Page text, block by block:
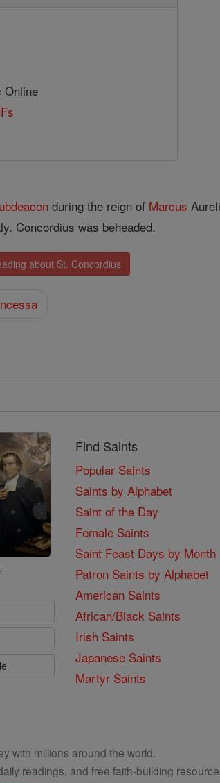
Online
during the reign of Marcus
Concordius was beheaded.
about St. Concordius
Find Saints
Popular Saints
Saints by Alphabet
Saint of the Day
Female Saints
Saint Feast Days by Month
Patron Saints by Alphabet
American Saints
African/Black Saints
Irish Saints
Japanese Saints
Martyr Saints
with millions around the world.
readings, and free faith-building